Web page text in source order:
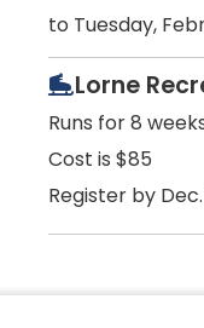
to Tuesday,
Lorne
Runs for 8
Cost is $85
Register by